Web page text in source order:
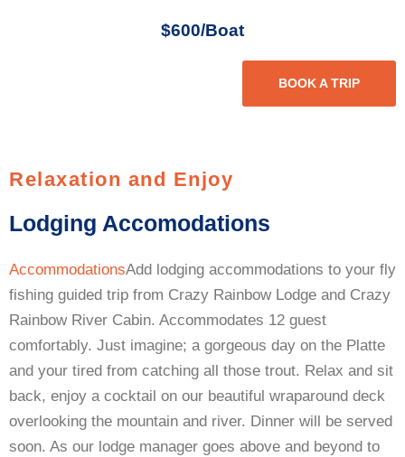
$600/Boat
BOOK A TRIP
Relaxation and Enjoy
Lodging Accomodations
AccommodationsAdd lodging accommodations to your fly
fishing guided trip from Crazy Rainbow Lodge and Crazy
Rainbow River Cabin. Accommodates 12 guest
comfortably. Just imagine; a gorgeous day on the Platte
and your tired from catching all those trout. Relax and sit
back, enjoy a cocktail on our beautiful wraparound deck
overlooking the mountain and river. Dinner will be served
soon. As our lodge manager goes above and beyond to